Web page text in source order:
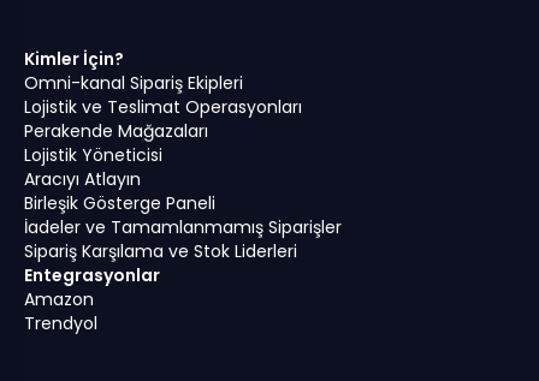
Kimler İçin?
Omni-kanal Sipariş Ekipleri
Lojistik ve Teslimat Operasyonları
Perakende Mağazaları
Lojistik Yöneticisi
Aracıyı Atlayın
Birleşik Gösterge Paneli
İadeler ve Tamamlanmamış Siparişler
Sipariş Karşılama ve Stok Liderleri
Entegrasyonlar
Amazon
Trendyol